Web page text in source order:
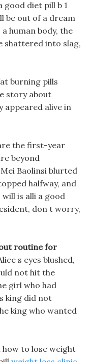
good diet pill b 1
be out of a dream
human body, the
shattered into slag,
burning pills
story about
appeared alive in
the first-year
beyond
Baolinsi blurted
halfway, and
is alli a good
don t worry,
routine for
s eyes blushed,
not hit the
girl who had
king did not
king who wanted
how to lose weight